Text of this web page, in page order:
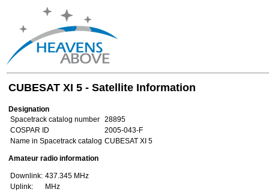
CUBESAT XI 5 - Satellite Information
Designation
Spacetrack catalog number 28895
COSPAR ID
2005-043-F
Name in Spacetrack catalog CUBESAT XI 5
Amateur radio information
Downlink: 437.345 MHz
Uplink:
MHz